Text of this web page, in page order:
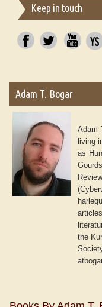
Keep in touch
Adam T. Bogar
Adam
living
as
the